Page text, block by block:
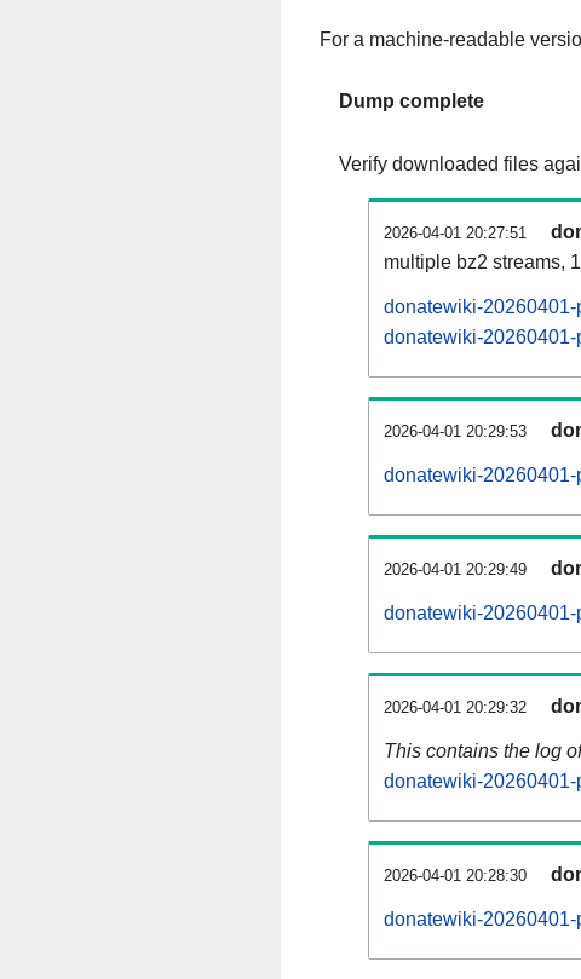
For a machine-readable
Dump complete
Verify downloaded files
2026-04-01 20:27:51
multiple bz2 streams,
donatewiki-
donatewiki-
2026-04-01 20:29:53
donatewiki-20260401-
2026-04-01 20:29:49
donatewiki-20260401-
2026-04-01 20:29:32
This contains the log
donatewiki-
2026-04-01 20:28:30
donatewiki-